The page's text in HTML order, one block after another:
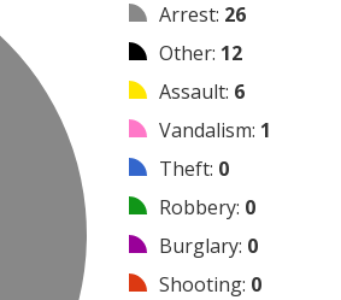
Arrest: 26
Other: 12
Assault: 6
Vandalism: 1
Theft: 0
Robbery: 0
Burglary: 0
Shooting: 0